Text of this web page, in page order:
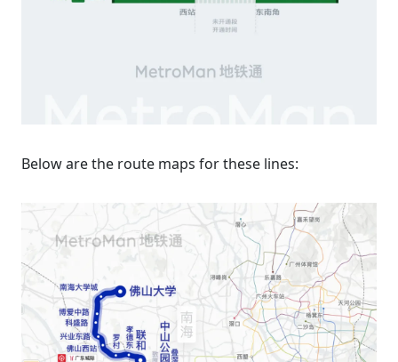
Below are the route maps for these lines: